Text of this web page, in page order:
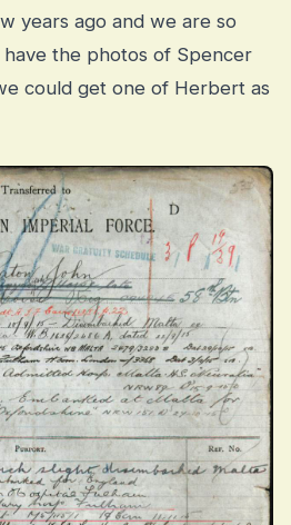
years ago and we are so
the photos of Spencer
could get one of Herbert as